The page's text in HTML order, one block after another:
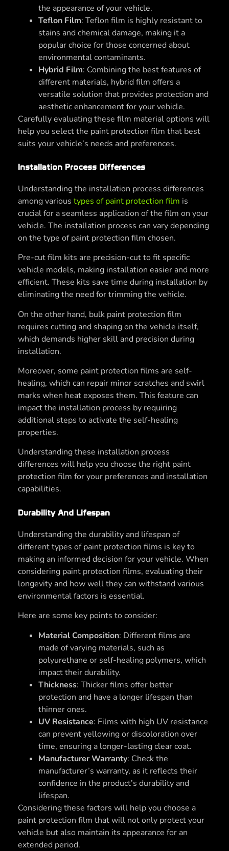
the appearance of your vehicle.
Teflon Film: Teflon film is highly resistant to
stains and chemical damage, making it a
popular choice for those concerned about
environmental contaminants.
Hybrid Film: Combining the best features of
different materials, hybrid film offers a
versatile solution that provides protection and
aesthetic enhancement for your vehicle.
Carefully evaluating these film material options will
help you select the paint protection film that best
suits your vehicle’s needs and preferences.
Installation Process Differences
Understanding the installation process differences
among various types of paint protection film is
crucial for a seamless application of the film on your
vehicle. The installation process can vary depending
on the type of paint protection film chosen.
Pre-cut film kits are precision-cut to fit specific
vehicle models, making installation easier and more
efficient. These kits save time during installation by
eliminating the need for trimming the vehicle.
On the other hand, bulk paint protection film
requires cutting and shaping on the vehicle itself,
which demands higher skill and precision during
installation.
Moreover, some paint protection films are self-
healing, which can repair minor scratches and swirl
marks when heat exposes them. This feature can
impact the installation process by requiring
additional steps to activate the self-healing
properties.
Understanding these installation process
differences will help you choose the right paint
protection film for your preferences and installation
capabilities.
Durability And Lifespan
Understanding the durability and lifespan of
different types of paint protection films is key to
making an informed decision for your vehicle. When
considering paint protection films, evaluating their
longevity and how well they can withstand various
environmental factors is essential.
Here are some key points to consider:
Material Composition: Different films are
made of varying materials, such as
polyurethane or self-healing polymers, which
impact their durability.
Thickness: Thicker films offer better
protection and have a longer lifespan than
thinner ones.
UV Resistance: Films with high UV resistance
can prevent yellowing or discoloration over
time, ensuring a longer-lasting clear coat.
Manufacturer Warranty: Check the
manufacturer’s warranty, as it reflects their
confidence in the product’s durability and
lifespan.
Considering these factors will help you choose a
paint protection film that will not only protect your
vehicle but also maintain its appearance for an
extended period.